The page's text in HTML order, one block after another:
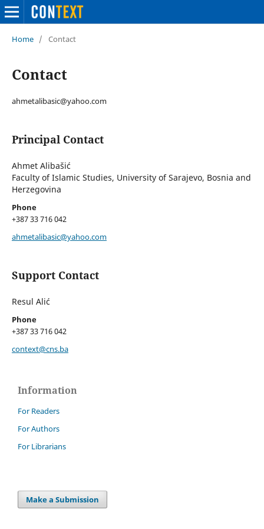
Home / Contact
Contact
ahmetalibasic@yahoo.com
Principal Contact
Ahmet Alibašić
Faculty of Islamic Studies, University of Sarajevo, Bosnia and
Herzegovina
Phone
+387 33 716 042
ahmetalibasic@yahoo.com
Support Contact
Resul Alić
Phone
+387 33 716 042
context@cns.ba
Information
For Readers
For Authors
For Librarians
Make a Submission